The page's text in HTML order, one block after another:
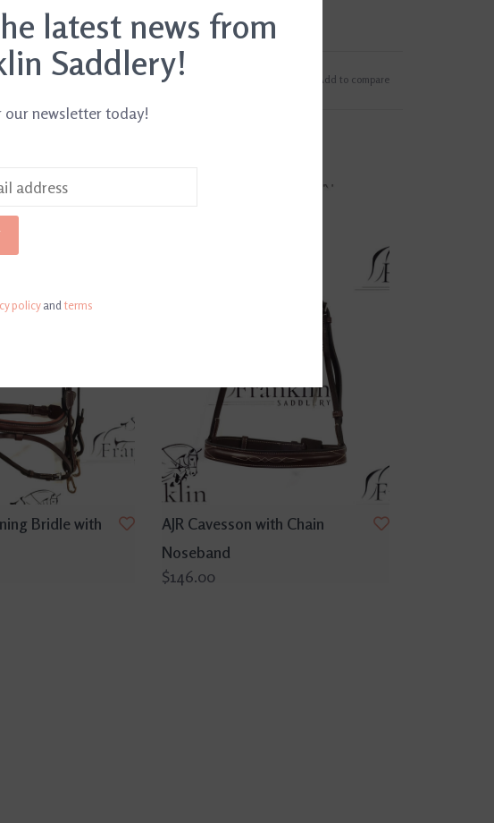
Add to compare
Bridle with
AJR Cavesson with Chain
Noseband
$146.00
latest news from
Saddlery!
our newsletter today!
policyand terms